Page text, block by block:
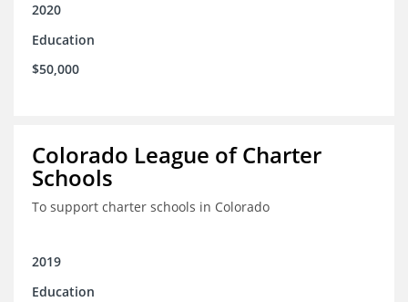
2020
Education
$50,000
Colorado League of Charter
Schools
To support charter schools in Colorado
2019
Education